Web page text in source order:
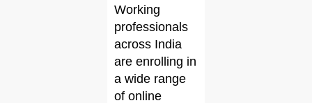
Working
professionals
across India
are enrolling in
a wide range
of online